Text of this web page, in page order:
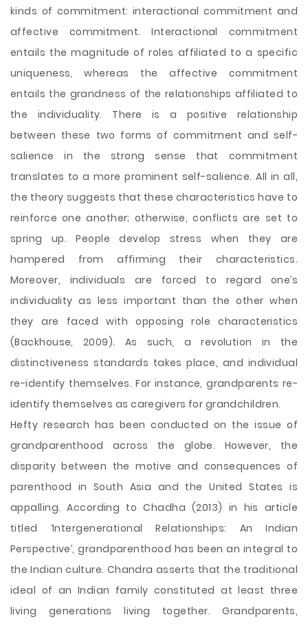
kinds of commitment: interactional commitment and
affective commitment. Interactional commitment
entails the magnitude of roles affiliated to a specific
uniqueness, whereas the affective commitment
entails the grandness of the relationships affiliated to
the individuality. There is a positive relationship
between these two forms of commitment and self-
salience in the strong sense that commitment
translates to a more prominent self-salience. All in all,
the theory suggests that these characteristics have to
reinforce one another; otherwise, conflicts are set to
spring up. People develop stress when they are
hampered from affirming their characteristics.
Moreover, individuals are forced to regard one’s
individuality as less important than the other when
they are faced with opposing role characteristics
(Backhouse, 2009). As such, a revolution in the
distinctiveness standards takes place, and individual
re-identify themselves. For instance, grandparents re-
identify themselves as caregivers for grandchildren.
Hefty research has been conducted on the issue of
grandparenthood across the globe. However, the
disparity between the motive and consequences of
parenthood in South Asia and the United States is
appalling. According to Chadha (2013) in his article
titled ‘Intergenerational Relationships: An Indian
Perspective’, grandparenthood has been an integral to
the Indian culture. Chandra asserts that the traditional
ideal of an Indian family constituted at least three
living generations living together. Grandparents,